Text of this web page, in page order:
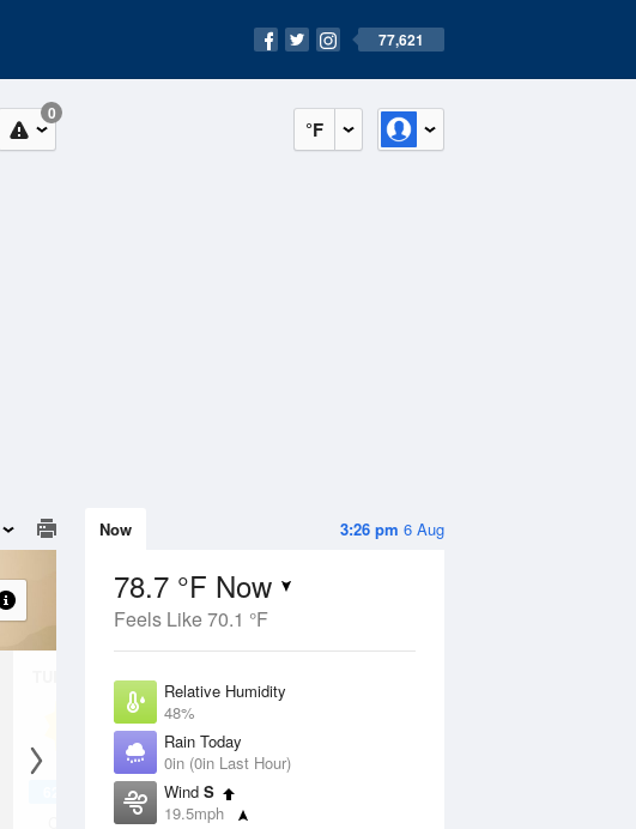
77,621
°F
0
3:26 pm 6 Aug
Now
78.7 °F Now
Feels Like 70.1 °F
Relative Humidity
48%
Rain Today
0in (0in Last Hour)
Wind S
19.5mph
11 Aug